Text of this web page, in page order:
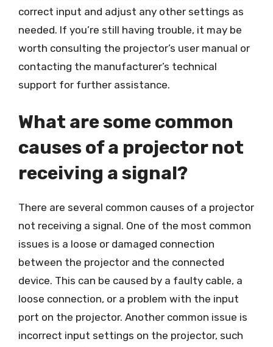
correct input and adjust any other settings as
needed. If you’re still having trouble, it may be
worth consulting the projector’s user manual or
contacting the manufacturer’s technical
support for further assistance.
What are some common
causes of a projector not
receiving a signal?
There are several common causes of a projector
not receiving a signal. One of the most common
issues is a loose or damaged connection
between the projector and the connected
device. This can be caused by a faulty cable, a
loose connection, or a problem with the input
port on the projector. Another common issue is
incorrect input settings on the projector, such